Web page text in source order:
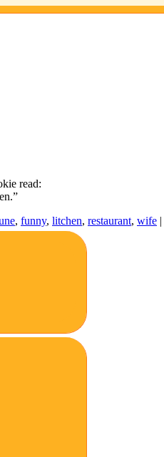
read:
, funny, litchen, restaurant, wife |